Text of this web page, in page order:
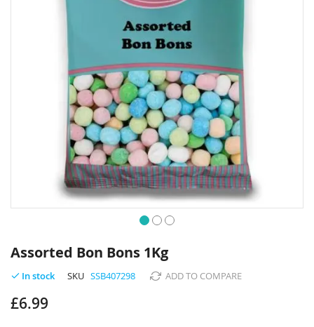
to
the
beginning
the
Assorted Bon Bons 1Kg
In stock SKU SSB407298 ADD TO COMPARE
£6.99